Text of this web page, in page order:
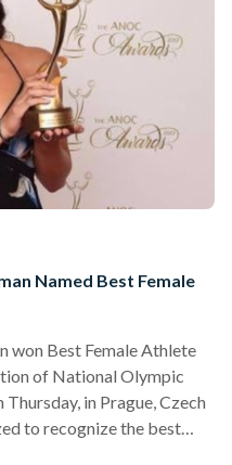
Named Best Female
won Best Female Athlete
of National Olympic
in Prague, Czech
to recognize the best